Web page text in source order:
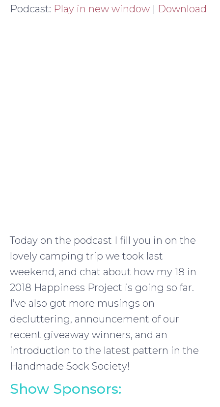
Podcast: Play in new window | Download
Today on the podcast I fill you in on the
lovely camping trip we took last
weekend, and chat about how my 18 in
2018 Happiness Project is going so far.
I’ve also got more musings on
decluttering, announcement of our
recent giveaway winners, and an
introduction to the latest pattern in the
Handmade Sock Society!
Show Sponsors: